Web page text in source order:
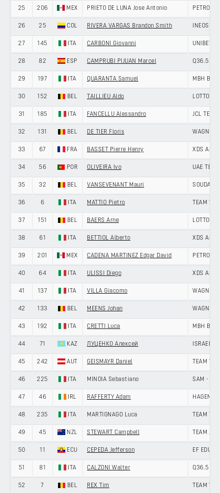
25 206 MEX PRIETO DE LUNA Jose Antonio
26 25 COL RIVERA VARGAS Brandon Smith INEOS
27 145 ITA CARBONI Giovanni UNIBET
28 82 ESP CAMPRUBI PIJUAN Marcel Q36.5
29 197 ITA QUARANTA Samuel MBH
30 152 BEL TAILLIEU Aldo LOTTO
31 185 ITA FANCELLU Alessandro JCL TEAM
32 131 BEL DE TIER Floris WAGNER
33 67 FRA BASSET Pierre Henry XDS
34 56 POR OLIVEIRA Ivo UAE
35 32 BEL VANSEVENANT Mauri SOUDAL
36 6 ITA MATTIO Pietro TEAM
37 151 BEL BAERS Arne LOTTO
38 61 ITA BETTIOL Alberto XDS
39 201 MEX CADENA MARTINEZ Edgar David
40 64 ITA ULISSI Diego XDS
41 137 ITA VILLA Giacomo WAGNER
42 133 BEL MEENS Johan WAGNER
43 192 ITA CRETTI Luca MBH
44 71 KAZ ЛУЦЕНКО Алексей ISRAEL -
45 242 AUT GEISMAYR Daniel TEAM
46 225 ITA MINOIA Sebastiano SAM -
47 46 IRL RAFFERTY Adam HAGENS
48 235 ITA MARTIGNAGO Luca TEAM
49 45 NZL STEWART Campbell TEAM
50 11 ECU CEPEDA Jefferson EF
51 81 ITA CALZONI Walter Q36.5
52 7 BEL REX Tim TEAM